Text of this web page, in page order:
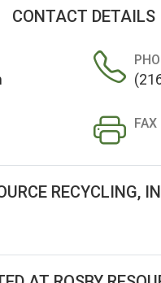
CONTACT DETAILS
FAX
RECYCLING,